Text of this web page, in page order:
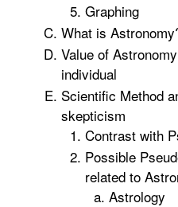
Graphing
What is
Value of
individual
Scientific Method
skepticism
Contrast with
Possible
related to
Astrology